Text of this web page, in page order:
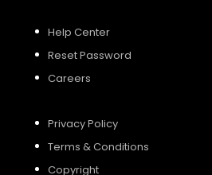
Help Center
Reset Password
Careers
Privacy Policy
Terms & Conditions
Copyright